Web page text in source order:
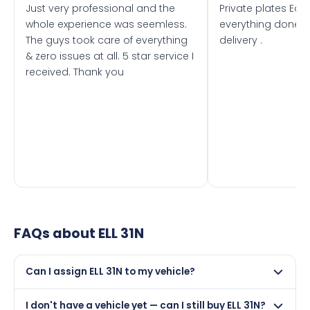
Just very professional and the
whole experience was seemless.
The guys took care of everything
& zero issues at all. 5 star service I
received. Thank you
Private plates
everything done
delivery .
FAQs about ELL 31N
Can I assign ELL 31N to my vehicle?
I don't have a vehicle yet — can I still buy ELL 31N?